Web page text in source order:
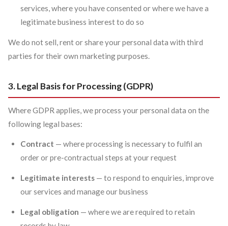
services, where you have consented or where we have a
legitimate business interest to do so
We do not sell, rent or share your personal data with third
parties for their own marketing purposes.
3. Legal Basis for Processing (GDPR)
Where GDPR applies, we process your personal data on the
following legal bases:
Contract — where processing is necessary to fulfil an
order or pre-contractual steps at your request
Legitimate interests — to respond to enquiries, improve
our services and manage our business
Legal obligation — where we are required to retain